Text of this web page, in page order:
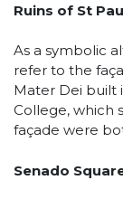
Ruins of St
As a symbolic
refer to the
Mater Dei built
College, which
façade were
Senado